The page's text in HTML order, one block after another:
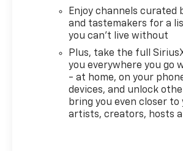
Enjoy channels curated
and tastemakers for a
you can't live without
Plus, take the full
you everywhere you go
- at home, on your
devices, and unlock
bring you even closer
artists, creators, hosts